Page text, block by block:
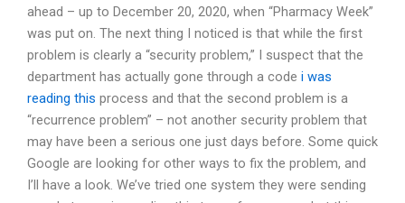
ahead – up to December 20, 2020, when “Pharmacy Week”
was put on. The next thing I noticed is that while the first
problem is clearly a “security problem,” I suspect that the
department has actually gone through a code i was
reading this process and that the second problem is a
“recurrence problem” – not another security problem that
may have been a serious one just days before. Some quick
Google are looking for other ways to fix the problem, and
I’ll have a look. We’ve tried one system they were sending